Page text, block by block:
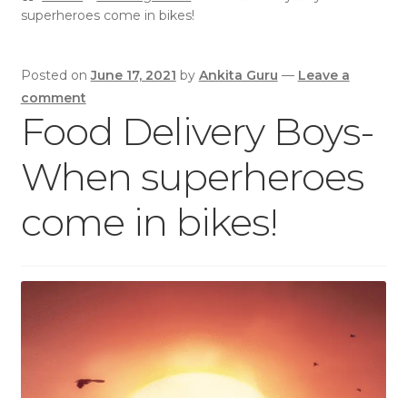
superheroes come in bikes!
Posted onJune 17, 2021 by Ankita Guru — Leave a
comment
Food Delivery Boys-
When superheroes
come in bikes!